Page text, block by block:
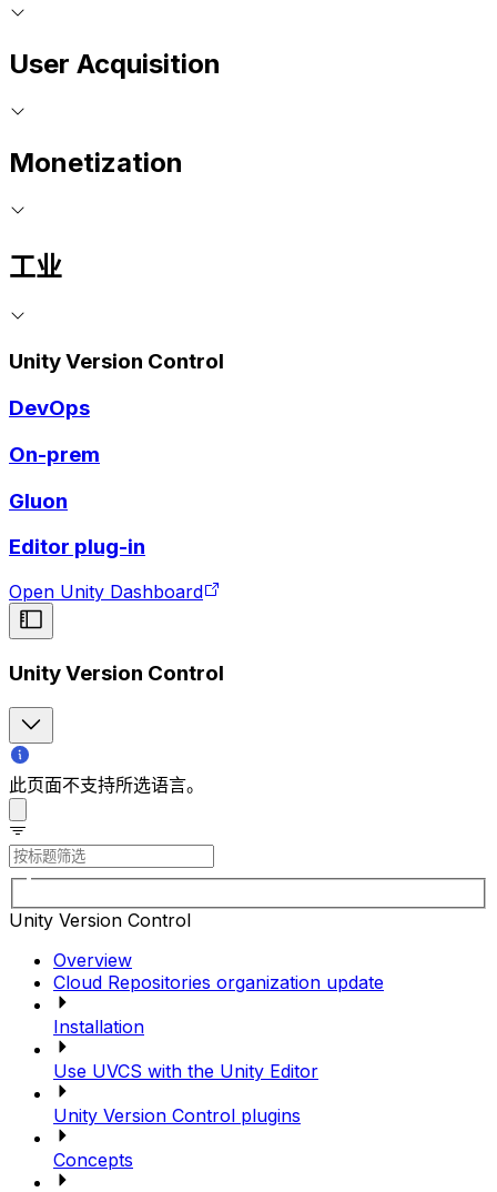
User Acquisition
Monetization
工业
Unity Version Control
DevOps
On-prem
Gluon
Editor plug-in
Open Unity Dashboard
Unity Version Control
此页面不支持所选语言。
Unity Version Control
Overview
Cloud Repositories organization update
Installation
Use UVCS with the Unity Editor
Unity Version Control plugins
Concepts